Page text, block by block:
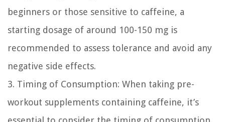
beginners or those sensitive to caffeine, a
starting dosage of around 100-150 mg is
recommended to assess tolerance and avoid any
negative side effects.
3. Timing of Consumption: When taking pre-
workout supplements containing caffeine, it’s